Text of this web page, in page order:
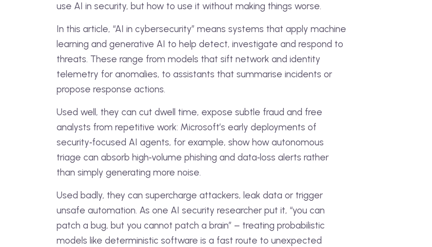
use AI in security, but how to use it without making things worse.
In this article, “AI in cybersecurity” means systems that apply machine
learning and generative AI to help detect, investigate and respond to
threats. These range from models that sift network and identity
telemetry for anomalies, to assistants that summarise incidents or
propose response actions.
Used well, they can cut dwell time, expose subtle fraud and free
analysts from repetitive work: Microsoft’s early deployments of
security‑focused AI agents, for example, show how autonomous
triage can absorb high‑volume phishing and data‑loss alerts rather
than simply generating more noise.
Used badly, they can supercharge attackers, leak data or trigger
unsafe automation. As one AI security researcher put it, “you can
patch a bug, but you cannot patch a brain” – treating probabilistic
models like deterministic software is a fast route to unexpected